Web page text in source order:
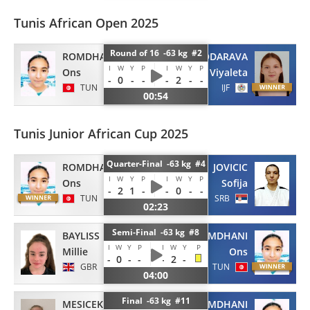
Tunis African Open 2025
ROMDHANI
Ons
TUN
Round of 16 -63 kg #2
I W Y P I W Y P
- 0 - - - 2 -
-
00:54
FIODARAVA
Viyaleta
IJF
Tunis Junior African Cup 2025
ROMDHANI
Ons
TUN
Quarter-Final -63 kg #4
I W Y P I W Y P
- 2 1 - - 0 -
-
02:23
JOVICIC
Sofija
SRB
BAYLISS
Millie
GBR
Semi-Final -63 kg #8
I W Y P I W Y P
- 0 - - - 2 -
04:00
ROMDHANI
Ons
TUN
MESICEK
Final -63 kg #11
ROMDHANI